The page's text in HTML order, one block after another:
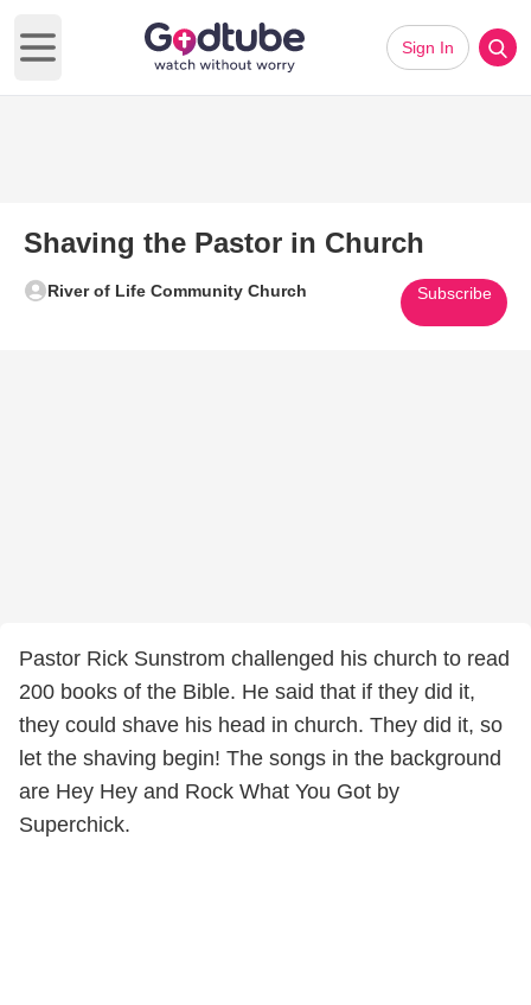
Open main menu
Sign In
Shaving the Pastor in Church
River of Life Community Church Subscribe
Pastor Rick Sunstrom challenged his church to read
200 books of the Bible. He said that if they did it,
they could shave his head in church. They did it, so
let the shaving begin! The songs in the background
are Hey Hey and Rock What You Got by
Superchick.